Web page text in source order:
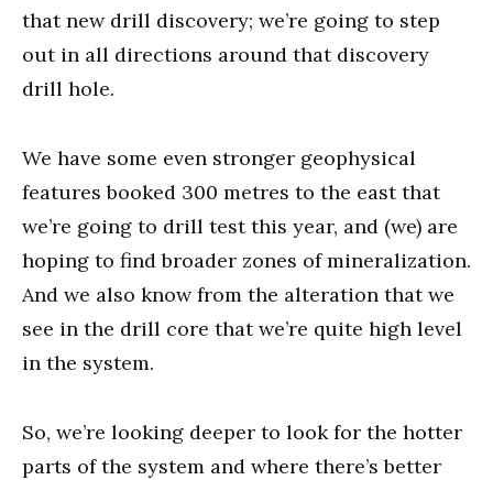
that new drill discovery; we’re going to step
out in all directions around that discovery
drill hole.
We have some even stronger geophysical
features booked 300 metres to the east that
we’re going to drill test this year, and (we) are
hoping to find broader zones of mineralization.
And we also know from the alteration that we
see in the drill core that we’re quite high level
in the system.
So, we’re looking deeper to look for the hotter
parts of the system and where there’s better